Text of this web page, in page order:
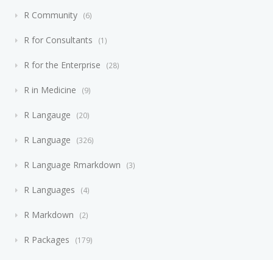
R Community 6
R for Consultants 1
R for the Enterprise 28
R in Medicine 9
R Langauge 20
R Language 326
R Language Rmarkdown 3
R Languages 4
R Markdown 2
R Packages 179